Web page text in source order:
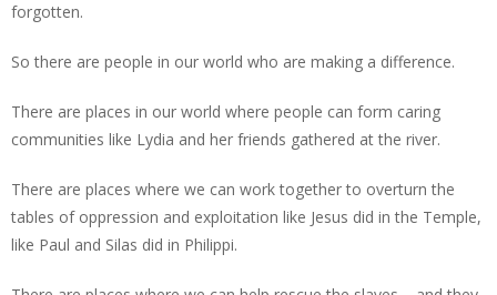
forgotten.
So there are people in our world who are making a difference.
There are places in our world where people can form caring
communities like Lydia and her friends gathered at the river.
There are places where we can work together to overturn the
tables of oppression and exploitation like Jesus did in the Temple,
like Paul and Silas did in Philippi.